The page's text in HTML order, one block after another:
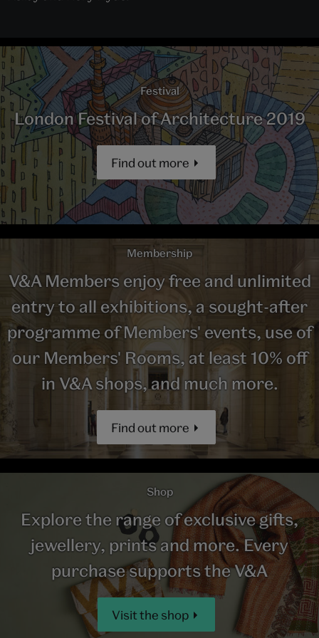
Festival
London Festival of Architecture 2019
Find out more
Membership
V&A Members enjoy free and unlimited
entry to all exhibitions, a sought-after
programme of Members' events, use of
our Members' Rooms, at least 10% off
in V&A shops, and much more.
Find out more
Shop
Explore the range of exclusive gifts,
jewellery, prints and more. Every
purchase supports the V&A
Visit the shop